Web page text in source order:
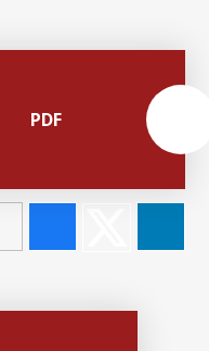
PDF